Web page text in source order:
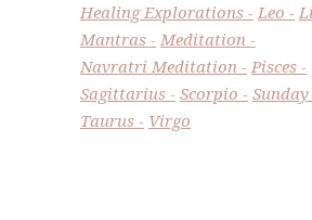
Healing Explorations
Leo
Mantras
Meditation
Navratri Meditation
Pisces
Sagittarius
Scorpio
Taurus
Virgo